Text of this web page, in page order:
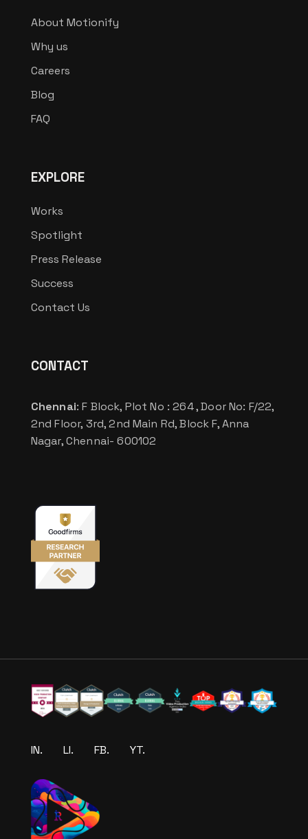
About Motionify
Why us
Careers
Blog
FAQ
EXPLORE
Works
Spotlight
Press Release
Success
Contact Us
CONTACT
Chennai: F Block, Plot No : 264 , Door No: F/22,
2nd Floor, 3rd, 2nd Main Rd, Block F, Anna
Nagar, Chennai- 600102
IN. LI. FB. YT.